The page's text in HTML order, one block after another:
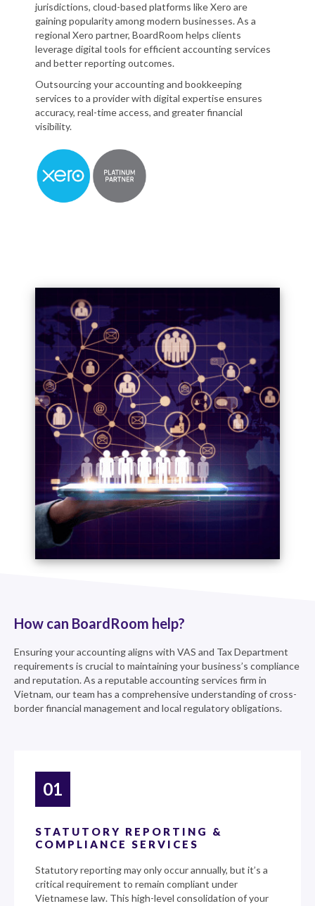
jurisdictions, cloud-based platforms like Xero are
gaining popularity among modern businesses. As a
regional Xero partner, BoardRoom helps clients
leverage digital tools for efficient accounting services
and better reporting outcomes.
Outsourcing your accounting and bookkeeping
services to a provider with digital expertise ensures
accuracy, real-time access, and greater financial
visibility.
How can BoardRoom help?
Ensuring your accounting aligns with VAS and Tax Department
requirements is crucial to maintaining your business’s compliance
and reputation. As a reputable accounting services firm in
Vietnam, our team has a comprehensive understanding of cross-
border financial management and local regulatory obligations.
01
STATUTORY REPORTING &
COMPLIANCE SERVICES
Statutory reporting may only occur annually, but it’s a
critical requirement to remain compliant under
Vietnamese law. This high-level consolidation of your